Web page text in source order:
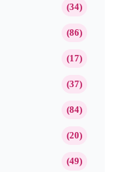
(34)
(86)
(17)
(37)
(84)
(20)
(49)